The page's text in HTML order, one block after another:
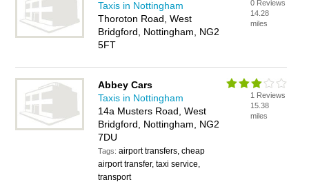
Taxis in Nottingham
Thoroton Road, West
Bridgford, Nottingham, NG2
5FT
0 Reviews
14.28
miles
Abbey Cars
Taxis in Nottingham
14a Musters Road, West
Bridgford, Nottingham, NG2
7DU
Tags:airport transfers, cheap
airport transfer, taxi service,
transport
1 Reviews
15.38
miles